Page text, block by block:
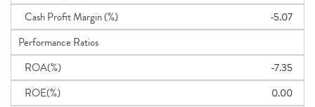
Cash Profit Margin (%)
-5.07
Performance Ratios
ROA(%)
-7.35
ROE(%)
0.00